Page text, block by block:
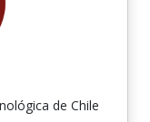
de Chile